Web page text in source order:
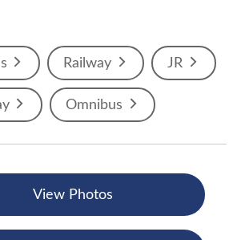
Railway JR
Omnibus
View Photos